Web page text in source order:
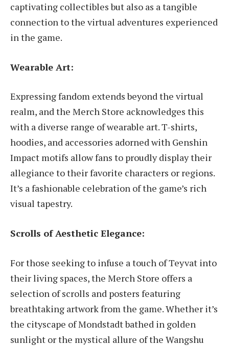
captivating collectibles but also as a tangible
connection to the virtual adventures experienced
in the game.
Wearable Art:
Expressing fandom extends beyond the virtual
realm, and the Merch Store acknowledges this
with a diverse range of wearable art. T-shirts,
hoodies, and accessories adorned with Genshin
Impact motifs allow fans to proudly display their
allegiance to their favorite characters or regions.
It’s a fashionable celebration of the game’s rich
visual tapestry.
Scrolls of Aesthetic Elegance:
For those seeking to infuse a touch of Teyvat into
their living spaces, the Merch Store offers a
selection of scrolls and posters featuring
breathtaking artwork from the game. Whether it’s
the cityscape of Mondstadt bathed in golden
sunlight or the mystical allure of the Wangshu